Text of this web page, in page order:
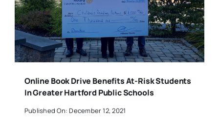
Online Book Drive Benefits At-Risk Students
In Greater Hartford Public Schools
Published On: December 12, 2021